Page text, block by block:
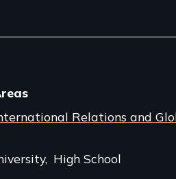
Relations and
High School